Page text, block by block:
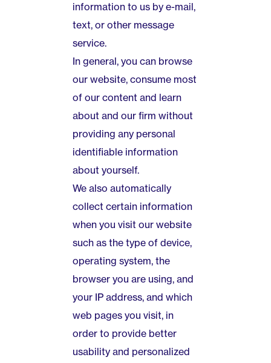
information to us by e-mail,
text, or other message
service.
In general, you can browse
our website, consume most
of our content and learn
about and our firm without
providing any personal
identifiable information
about yourself.
We also automatically
collect certain information
when you visit our website
such as the type of device,
operating system, the
browser you are using, and
your IP address, and which
web pages you visit, in
order to provide better
usability and personalized